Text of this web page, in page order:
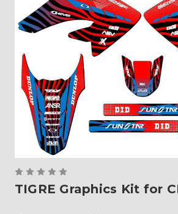
TIGRE Graphics Kit for